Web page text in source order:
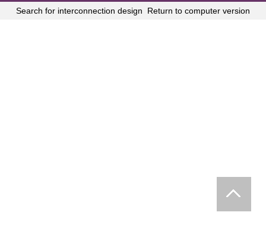
Search for interconnection design Return to computer version